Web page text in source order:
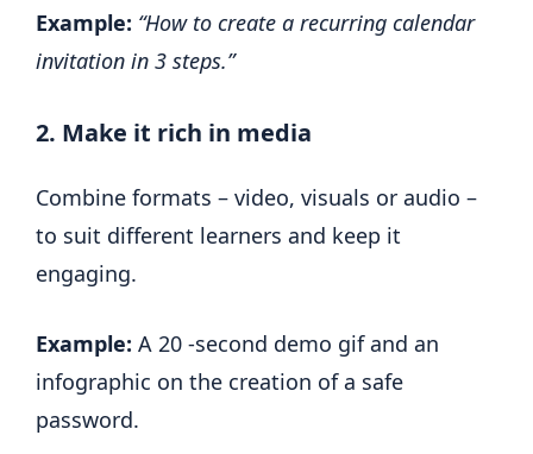
Example: “How to create a recurring calendar
invitation in 3 steps.”
2. Make it rich in media
Combine formats – video, visuals or audio –
to suit different learners and keep it
engaging.
Example: A 20 -second demo gif and an
infographic on the creation of a safe
password.